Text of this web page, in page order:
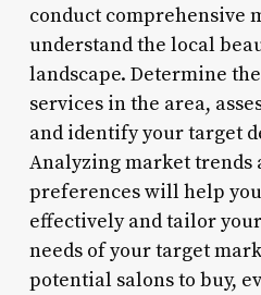
conduct comprehensive
understand the local
landscape. Determine
services in the area,
and identify your target
Analyzing market trends
preferences will help
effectively and tailor
needs of your target
potential salons to buy,